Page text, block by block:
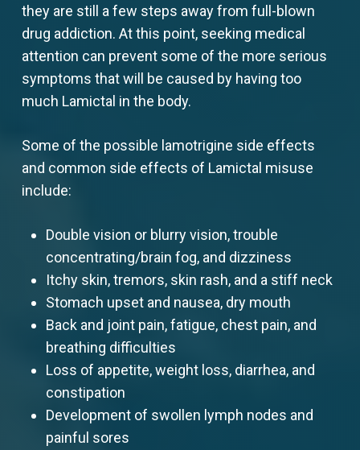
they are still a few steps away from full-blown
drug addiction. At this point, seeking medical
attention can prevent some of the more serious
symptoms that will be caused by having too
much Lamictal in the body.
Some of the possible lamotrigine side effects
and common side effects of Lamictal misuse
include:
Double vision or blurry vision, trouble
concentrating/brain fog, and dizziness
Itchy skin, tremors, skin rash, and a stiff neck
Stomach upset and nausea, dry mouth
Back and joint pain, fatigue, chest pain, and
breathing difficulties
Loss of appetite, weight loss, diarrhea, and
constipation
Development of swollen lymph nodes and
painful sores